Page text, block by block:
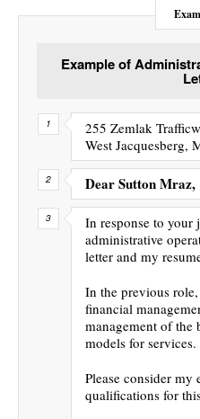
Example of
255 Zemlak
West Jacquesberg,
Dear Sutton Mraz,
In response to your
administrative
letter and my
In the previous
financial
management of the
models for services.
Please consider my
qualifications for